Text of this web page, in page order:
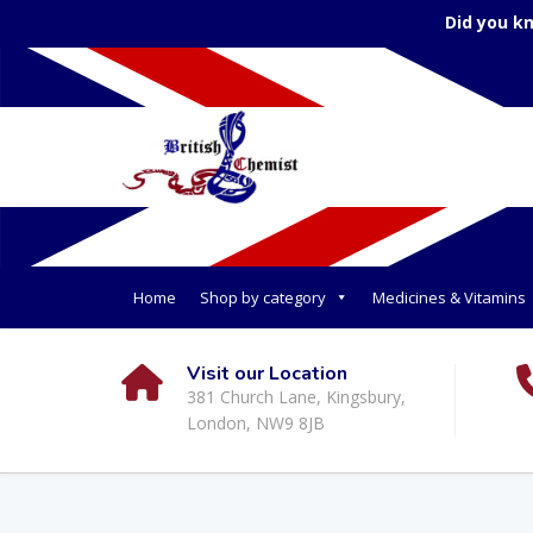
Did you
Home Shop by category Medicines & Vitamins
Visit our Location
381 Church Lane, Kingsbury,
London, NW9 8JB